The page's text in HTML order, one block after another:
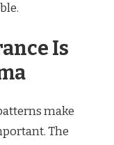
Is
make
The